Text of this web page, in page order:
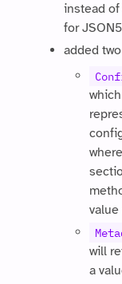
instead
for
added
value
will
a